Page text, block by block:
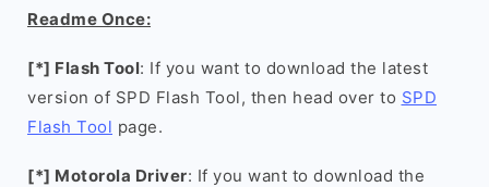
Readme Once:
[*] Flash Tool: If you want to download the latest
version of SPD Flash Tool, then head over to SPD
Flash Tool page.
[*] Motorola Driver: If you want to download the